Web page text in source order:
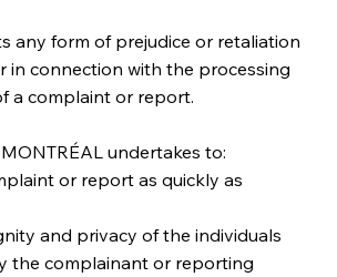
any form of prejudice or retaliation
in connection with the processing
a complaint or report.
undertakes to:
or report as quickly as
and privacy of the individuals
the complainant or reporting